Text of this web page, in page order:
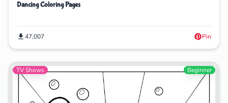
Dancing Coloring Pages
47,007 Pin
TV Shows Beginner